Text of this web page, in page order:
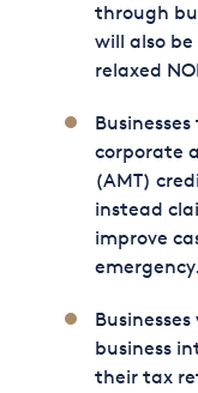
through
will also
relaxed
corporate
(AMT)
instead
improve
emergency.
business
their tax